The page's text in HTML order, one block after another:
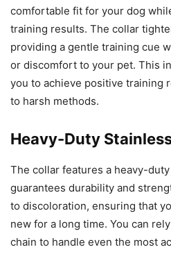
comfortable fit for your dog
training results. The collar
providing a gentle training cue
or discomfort to your pet. This
you to achieve positive training
to harsh methods.
Heavy-Duty
The collar features a heavy-
guarantees durability and
to discoloration, ensuring that
new for a long time. You can
chain to handle even the most